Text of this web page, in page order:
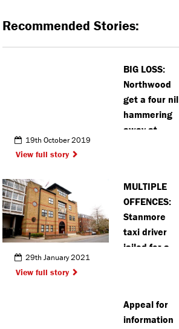
Recommended Stories:
BIG LOSS:
Northwood
get a four nil
hammering
away at
19th October 2019
View full story
MULTIPLE
OFFENCES:
Stanmore
taxi driver
jailed for a
points
29th January 2021
View full story
Appeal for
information